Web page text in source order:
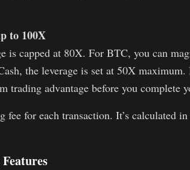
to 100X
is capped at 80X. For BTC, you can
the leverage is set at 50X
trading advantage before you complete
fee for each transaction. It’s calculated